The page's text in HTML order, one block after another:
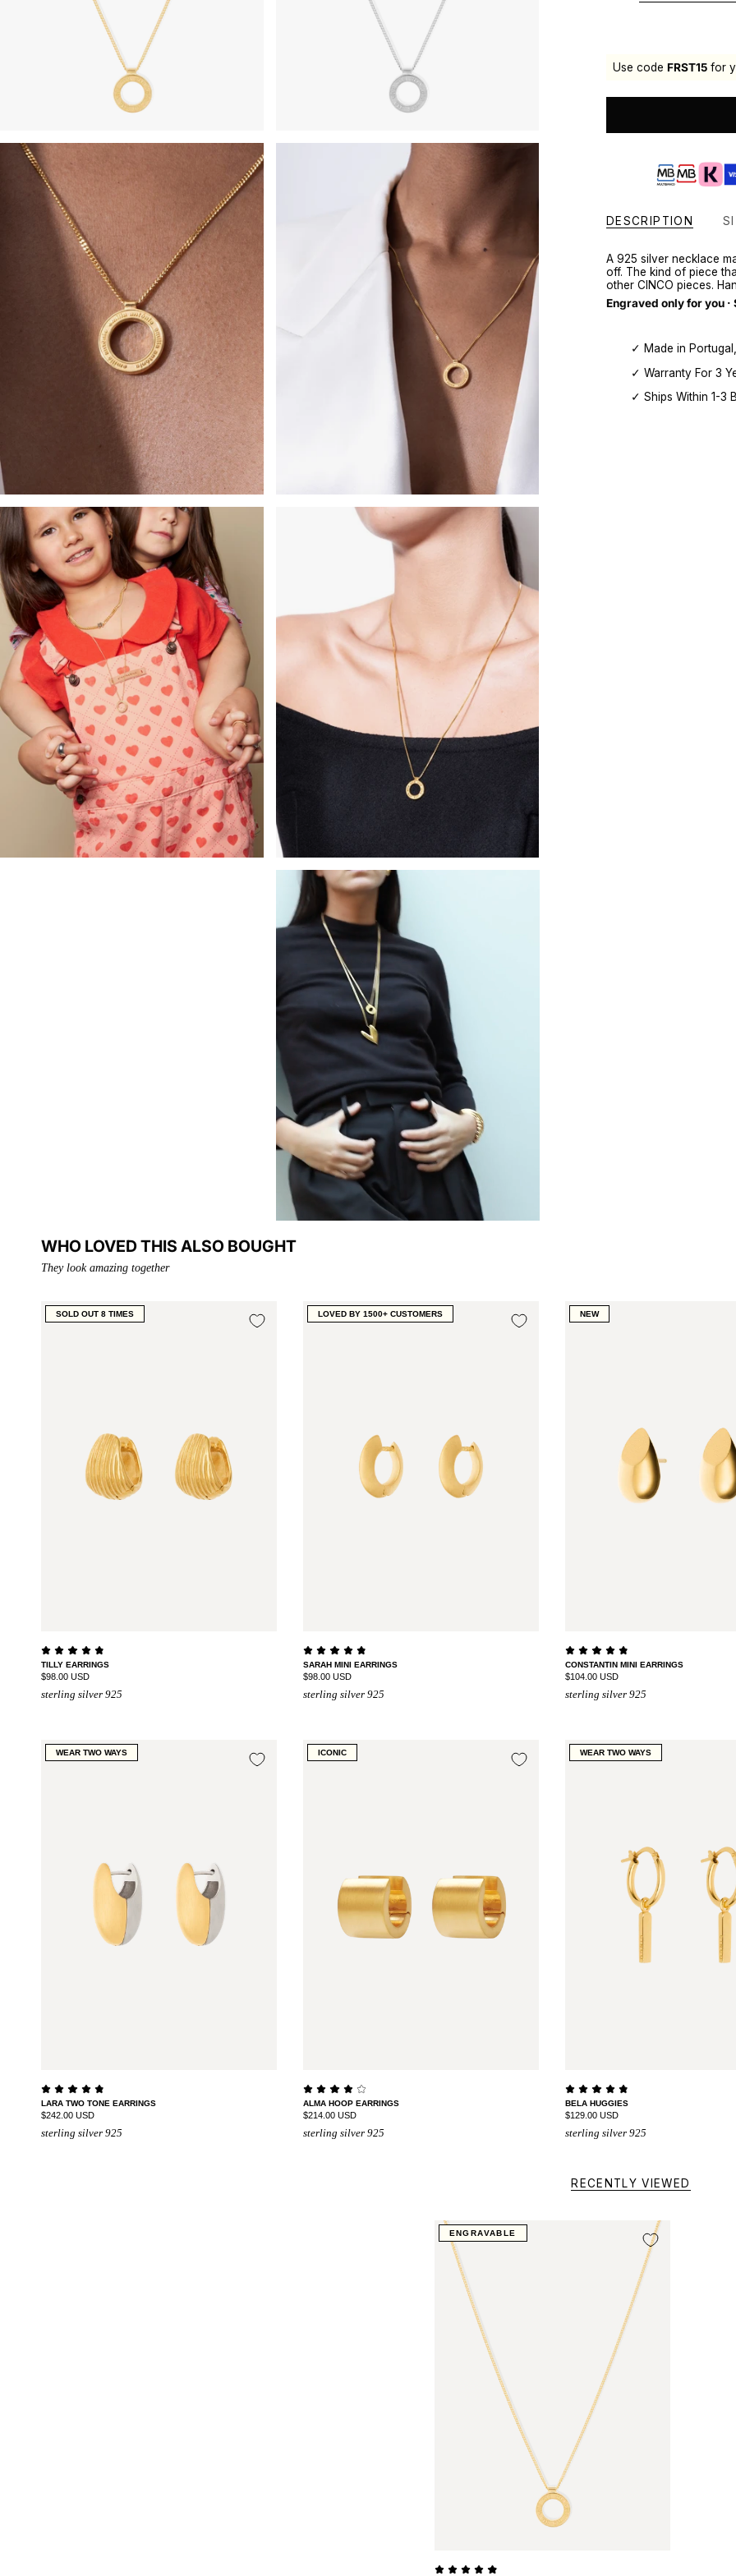
Use code FRST15 for
DESCRIPTION
A 925 silver necklace
off. The kind of piece
other CINCO pieces.
Engraved only for you
✓ Made in
✓ Warranty For 3
✓ Ships Within 1-3
WHO LOVED THIS ALSO BOUGHT
They look amazing together
SOLD OUT 8 TIMES
TILLY EARRINGS
$98.00 USD
sterling silver 925
LOVED BY 1500+ CUSTOMERS
SARAH MINI EARRINGS
$98.00 USD
sterling silver 925
NEW
CONSTANTIN MINI EARRINGS
$104.00 USD
sterling silver 925
WEAR TWO WAYS
LARA TWO TONE EARRINGS
$242.00 USD
sterling silver 925
ICONIC
ALMA HOOP EARRINGS
$214.00 USD
sterling silver 925
WEAR TWO WAYS
BELA HUGGIES
$129.00 USD
sterling silver 925
RECENTLY VIEWED
ENGRAVABLE